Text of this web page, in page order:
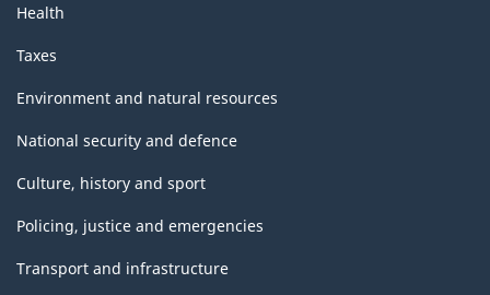
Health
Taxes
Environment and natural resources
National security and defence
Culture, history and sport
Policing, justice and emergencies
Transport and infrastructure